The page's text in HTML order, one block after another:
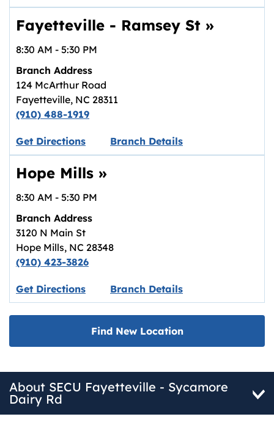
Fayetteville - Ramsey St »
8:30 AM - 5:30 PM
Branch Address
124 McArthur Road
Fayetteville, NC 28311
(910) 488-1919
Get DirectionsLink opens in new tab.
Branch Details
Hope Mills »
8:30 AM - 5:30 PM
Branch Address
3120 N Main St
Hope Mills, NC 28348
(910) 423-3826
Get DirectionsLink opens in new tab.
Branch Details
Find New Location
About SECU Fayetteville - Sycamore
Dairy Rd